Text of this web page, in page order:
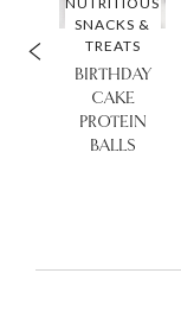
SNACKS &
TREATS
BIRTHDAY
CAKE
PROTEIN
BALLS